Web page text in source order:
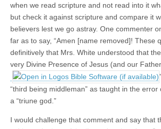
when we read scripture and not read into it
but check it against scripture and compare it
believers lest we go astray. One commenter
far as to say, “Amen [name removed]! These
definitively that Mrs. White understood that
very Divine Presence of Jesus (and our Father
“third being middleman” as taught in the
a “triune god.”
I would challenge that comment and say that